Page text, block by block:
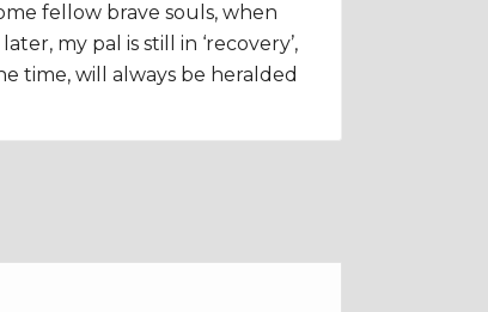
fellow brave souls, when
my pal is still in ‘recovery’,
time, will always be heralded